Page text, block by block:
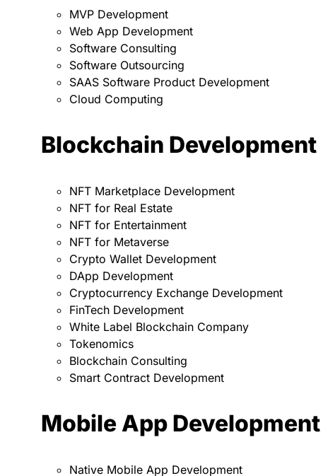
MVP Development
Web App Development
Software Consulting
Software Outsourcing
SAAS Software Product Development
Cloud Computing
Blockchain Development
NFT Marketplace Development
NFT for Real Estate
NFT for Entertainment
NFT for Metaverse
Crypto Wallet Development
DApp Development
Cryptocurrency Exchange Development
FinTech Development
White Label Blockchain Company
Tokenomics
Blockchain Consulting
Smart Contract Development
Mobile App Development
Native Mobile App Development